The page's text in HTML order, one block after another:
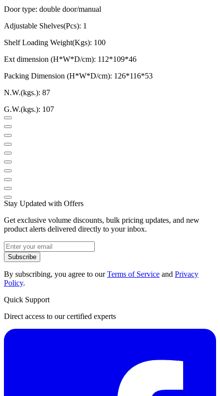
Door type: double door/manual
Adjustable Shelves(Pcs): 1
Shelf Loading Weight(Kgs): 100
Ext dimension (H*W*D/cm): 112*109*46
Packing Dimension (H*W*D/cm): 126*116*53
N.W.(kgs.): 87
G.W.(kgs.): 107
Stay Updated with Offers
Get exclusive volume discounts, bulk pricing updates, and new
product alerts delivered directly to your inbox.
Subscribe
By subscribing, you agree to ourTerms of Service and Privacy
Policy.
Quick Support
Direct access to our certified experts